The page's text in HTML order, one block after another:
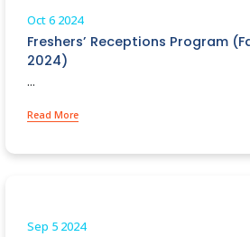
Oct 6 2024
Freshers’ Receptions Program
2024)
...
Read More
Sep 5 2024